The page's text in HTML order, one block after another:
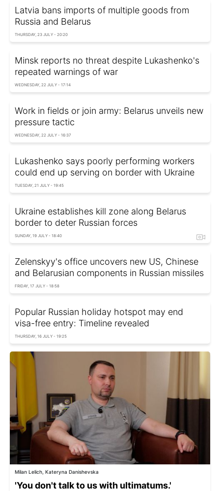
Latvia bans imports of multiple goods from
Russia and Belarus
THURSDAY, 23 JULY - 20:20
Minsk reports no threat despite Lukashenko's
repeated warnings of war
WEDNESDAY, 22 JULY - 17:14
Work in fields or join army: Belarus unveils new
pressure tactic
WEDNESDAY, 22 JULY - 16:37
Lukashenko says poorly performing workers
could end up serving on border with Ukraine
TUESDAY, 21 JULY - 19:45
Ukraine establishes kill zone along Belarus
border to deter Russian forces
SUNDAY, 19 JULY - 18:40
Zelenskyy's office uncovers new US, Chinese
and Belarusian components in Russian missiles
FRIDAY, 17 JULY - 18:58
Popular Russian holiday hotspot may end
visa-free entry: Timeline revealed
THURSDAY, 16 JULY - 19:25
Milan Lelich, Kateryna Danishevska
'You don't talk to us with ultimatums.'